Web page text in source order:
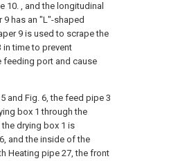
10. , and the longitudinal
has an "L"-shaped
9 is used to scrape the
time to prevent
feeding port and cause
and Fig. 6, the feed pipe 3
box 1 through the
drying box 1 is
and the inside of the
Heating pipe 27, the front